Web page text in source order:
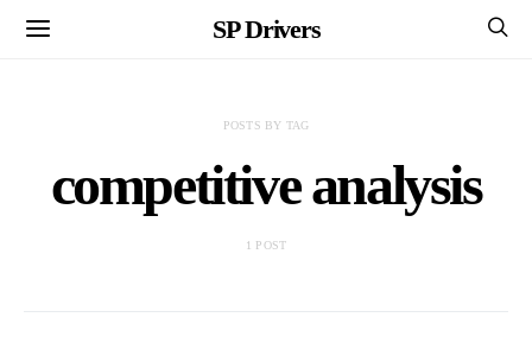
SP Drivers
POSTS BY TAG
competitive analysis
1 POST